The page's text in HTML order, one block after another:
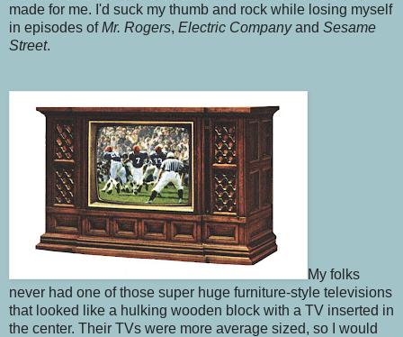
made for me. I'd suck my thumb and rock while losing myself
in episodes ofMr. Rogers, Electric Companyand Sesame
Street.
My folks
never had one of those super huge furniture-style televisions
that looked like a hulking wooden block with a TV inserted in
the center. Their TVs were more average sized, so I would